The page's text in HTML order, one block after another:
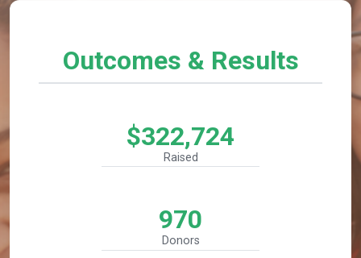
Outcomes & Results
$322,724
Raised
970
Donors